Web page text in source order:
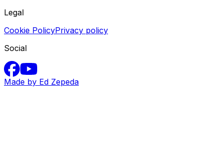
Legal
Cookie PolicyPrivacy policy
Social
Made by Ed Zepeda